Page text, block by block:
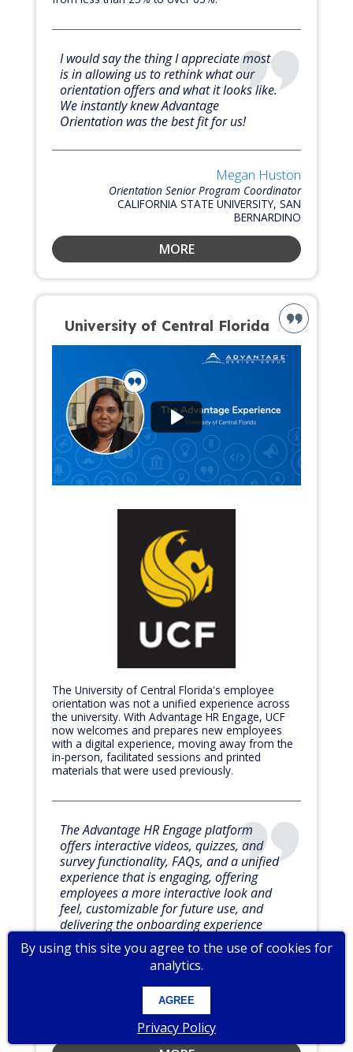
By using this site you agree to the use of cookies for
analytics.
AGREE
Privacy Policy
I would say the thing I appreciate most
is in allowing us to rethink what our
orientation offers and what it looks like.
We instantly knew Advantage
Orientation was the best fit for us!
Megan Huston
Orientation Senior Program Coordinator
CALIFORNIA STATE UNIVERSITY, SAN
BERNARDINO
MORE
University of Central Florida
The University of Central Florida's employee
orientation was not a unified experience across
the university. With Advantage HR Engage, UCF
now welcomes and prepares new employees
with a digital experience, moving away from the
in-person, facilitated sessions and printed
materials that were used previously.
The Advantage HR Engage platform
offers interactive videos, quizzes, and
survey functionality, FAQs, and a unified
experience that is engaging, offering
employees a more interactive look and
feel, customizable for future use, and
delivering the onboarding experience
digitally.
Associate Director of Talent Development
UNIVERSITY OF CENTRAL FLORIDA